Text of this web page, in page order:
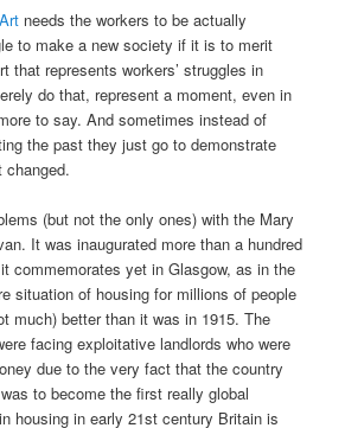
needs the workers to be actually
to make a new society if it is to merit
that represents workers’ struggles in
do that, represent a moment, even in
to say. And sometimes instead of
the past they just go to demonstrate
changed.
(but not the only ones) with the Mary
It was inaugurated more than a hundred
commemorates yet in Glasgow, as in the
situation of housing for millions of people
much) better than it was in 1915. The
facing exploitative landlords who were
due to the very fact that the country
to become the first really global
housing in early 21st century Britain is